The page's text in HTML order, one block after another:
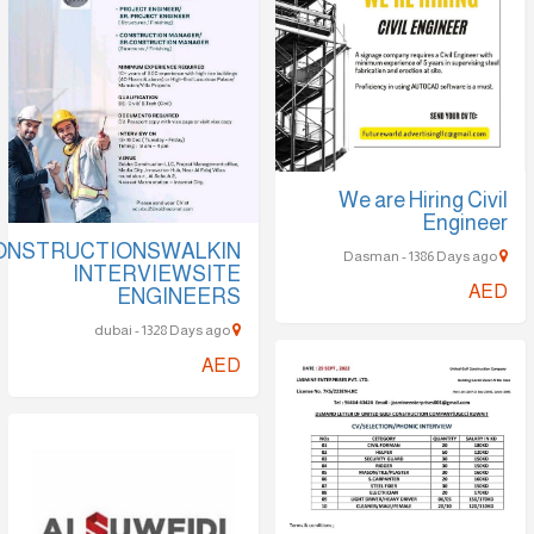
SOBHACONSTRUCTIONSWALKIN
INTERVIEWSITE
ENGINEERS
AED
We are